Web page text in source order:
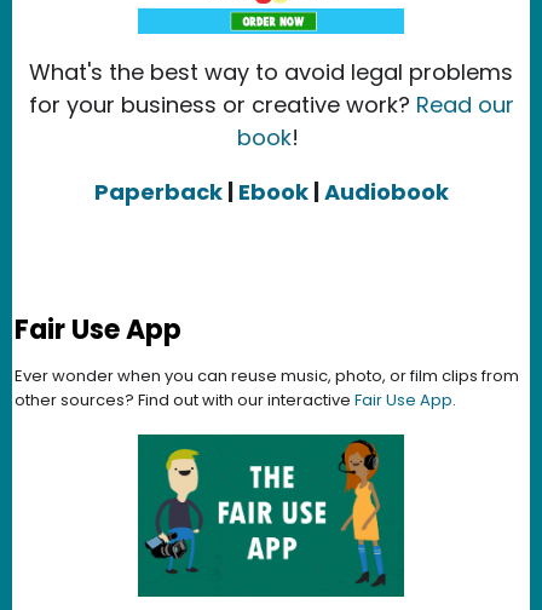
What's the best way to avoid legal problems
for your business or creative work? Read our
book!
Paperback | Ebook|Audiobook
Fair Use App
Ever wonder when you can reuse music, photo, or film clips from
other sources? Find out with our interactive Fair Use App.